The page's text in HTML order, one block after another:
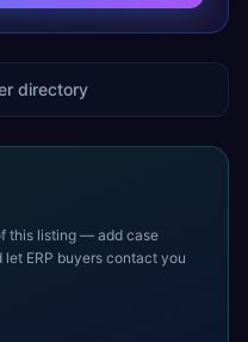
directory
this listing — add case
ERP buyers contact you